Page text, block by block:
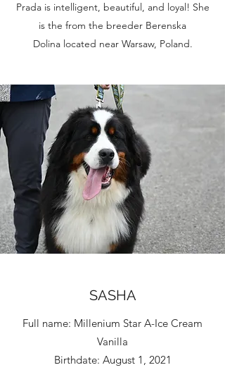
Prada is intelligent, beautiful, and loyal! She
is the from the breeder Berenska
Dolina located near Warsaw, Poland.
SASHA
Full name: Millenium Star A-Ice Cream
Vanilla
Birthdate: August 1, 2021